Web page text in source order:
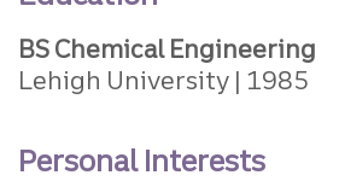
BS Chemical Engineering
Lehigh University 1985
Personal Interests